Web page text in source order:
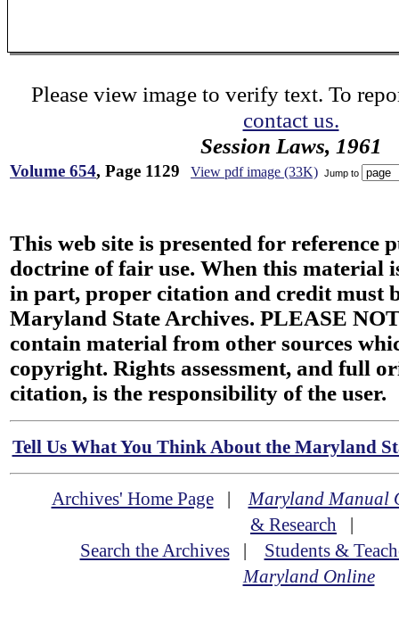
Please view image to verify text. To
contact us.
Session Laws, 1961
Volume 654, Page 1129 View pdf image (33K) Jump to
This web site is presented for reference
doctrine of fair use. When this material
in part, proper citation and credit must
Maryland State Archives. PLEASE
contain material from other sources
copyright. Rights assessment, and full
citation, is the responsibility of the user.
Tell Us What You Think About the Maryland
Archives' Home Page|Maryland Manual
& Research |
Search the Archives| Students &
Maryland Online